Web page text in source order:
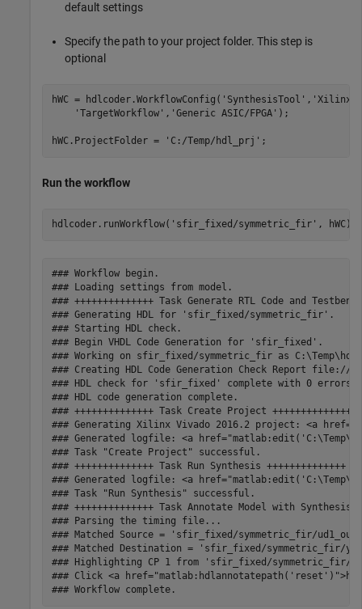
default settings
Specify the path to your project folder. This step is
optional
hWC = hdlcoder.WorkflowConfig( 'SynthesisTool' , 'Xilinx
'TargetWorkflow' , 'Generic ASIC/FPGA' );
hWC.ProjectFolder = 'C:/Temp/hdl_prj'
Run the workflow
hdlcoder.runWorkflow( 'sfir_fixed/symmetric_fir'
### Workflow begin.
### Loading settings from model.
### ++++++++++++++ Task Generate RTL Code and Testbench
### Generating HDL for 'sfir_fixed/symmetric_fir'.
### Starting HDL check.
### Begin VHDL Code Generation for 'sfir_fixed'.
### Working on sfir_fixed/symmetric_fir as
### Creating HDL Code Generation Check Report
### HDL check for 'sfir_fixed' complete with 0 errors,
### HDL code generation complete.
### ++++++++++++++ Task Create Project ++++++++++++++
### Generating Xilinx Vivado 2016.2 project: <a
### Generated logfile: <a
### Task "Create Project" successful.
### ++++++++++++++ Task Run Synthesis ++++++++++++++
### Generated logfile: <a
### Task "Run Synthesis" successful.
### ++++++++++++++ Task Annotate Model with Synthesis
### Parsing the timing file...
### Matched Source = 'sfir_fixed/symmetric_fir/
### Matched Destination = 'sfir_fixed/symmetric_fir/
### Highlighting CP 1 from 'sfir_fixed/
### Click <a